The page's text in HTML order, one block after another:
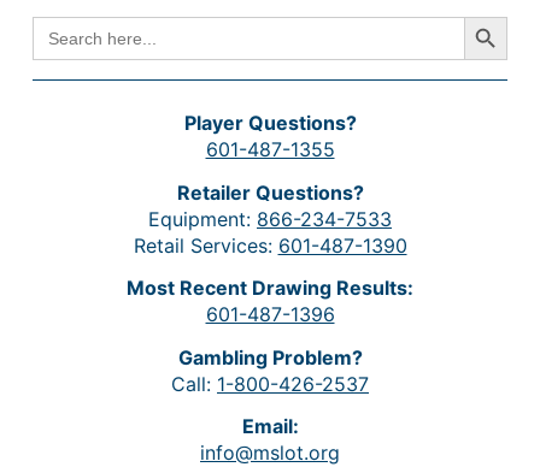
SEARCH
FOR:
Search Button
Player Questions?
601-487-1355
Retailer Questions?
Equipment: 866-234-7533
Retail Services: 601-487-1390
Most Recent Drawing Results:
601-487-1396
Gambling Problem?
Call: 1-800-426-2537
Email:
info@mslot.org